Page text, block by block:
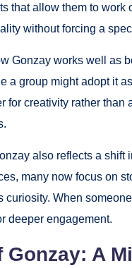
that allow them to
without forcing a
Gonzay works well as
a group might adopt it
for creativity rather
also reflects a
many now focus on
When
deeper engagement.
A